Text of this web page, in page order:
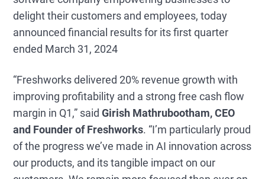
delight their customers and employees, today
announced financial results for its first quarter
ended March 31, 2024
“Freshworks delivered 20% revenue growth with
improving profitability and a strong free cash flow
margin in Q1,” saidGirish Mathrubootham, CEO
and Founder of Freshworks. “I’m particularly proud
of the progress we’ve made in AI innovation across
our products, and its tangible impact on our